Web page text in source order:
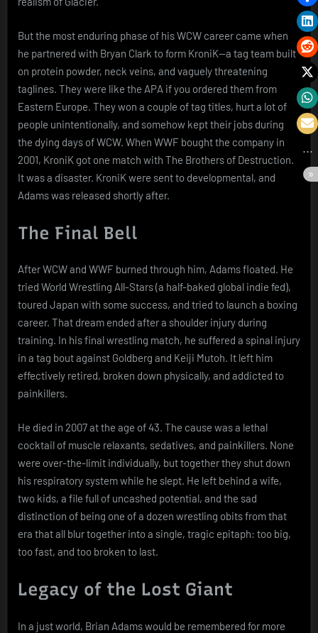
But the most enduring phase of his WCW career came when
he partnered with Bryan Clark to form KroniK—a tag team built
on protein powder, neck veins, and vaguely threatening
taglines. They were like the APA if you ordered them from
Eastern Europe. They won a couple of tag titles, hurt a lot of
people unintentionally, and somehow kept their jobs during
the dying days of WCW. When WWF bought the company in
2001, KroniK got one match with The Brothers of Destruction.
It was a disaster. KroniK were sent to developmental, and
Adams was released shortly after.
The Final Bell
After WCW and WWF burned through him, Adams floated. He
tried World Wrestling All-Stars (a half-baked global indie fed),
toured Japan with some success, and tried to launch a boxing
career. That dream ended after a shoulder injury during
training. In his final wrestling match, he suffered a spinal injury
in a tag bout against Goldberg and Keiji Mutoh. It left him
effectively retired, broken down physically, and addicted to
painkillers.
He died in 2007 at the age of 43. The cause was a lethal
cocktail of muscle relaxants, sedatives, and painkillers. None
were over-the-limit individually, but together they shut down
his respiratory system while he slept. He left behind a wife,
two kids, a file full of uncashed potential, and the sad
distinction of being one of a dozen wrestling obits from that
era that all blur together into a single, tragic epitaph: too big,
too fast, and too broken to last.
Legacy of the Lost Giant
In a just world, Brian Adams would be remembered for more